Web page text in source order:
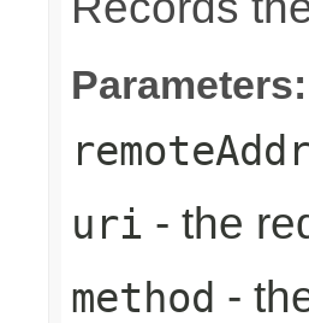
Parameters:
uri - the
method -